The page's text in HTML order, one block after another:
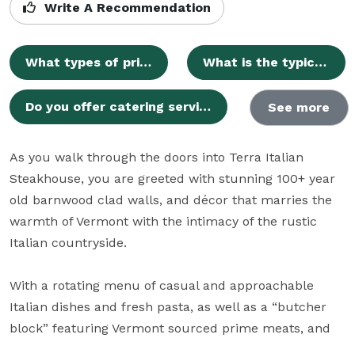
Write A Recommendation
What types of private events can Terra Italian Steakhouse host? What is the typical guest capacity for private events at Terra Italian Steakhouse?
Do you offer catering services and custom menus for private events? See more
As you walk through the doors into Terra Italian
Steakhouse, you are greeted with stunning 100+ year
old barnwood clad walls, and décor that marries the
warmth of Vermont with the intimacy of the rustic
Italian countryside.
With a rotating menu of casual and approachable
Italian dishes and fresh pasta, as well as a “butcher
block” featuring Vermont sourced prime meats, and